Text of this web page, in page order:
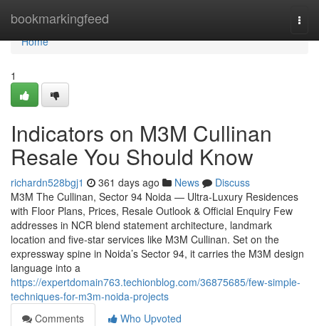
bookmarkingfeed
Home
Home
1
Indicators on M3M Cullinan
Resale You Should Know
richardn528bgj1 361 days ago News
Discuss
M3M The Cullinan, Sector 94 Noida — Ultra-Luxury Residences
with Floor Plans, Prices, Resale Outlook & Official Enquiry Few
addresses in NCR blend statement architecture, landmark
location and five-star services like M3M Cullinan. Set on the
expressway spine in Noida’s Sector 94, it carries the M3M design
language into a
https://expertdomain763.techionblog.com/36875685/few-simple-
techniques-for-m3m-noida-projects
Comments
Who Upvoted